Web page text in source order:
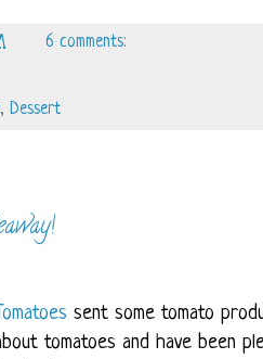
6 comments:
,Dessert
sent some tomato
tomatoes and have been